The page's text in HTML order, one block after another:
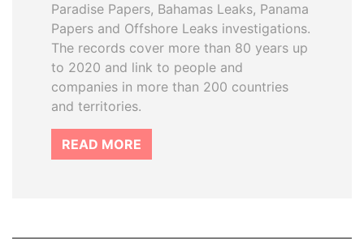
Paradise Papers, Bahamas Leaks, Panama
Papers and Offshore Leaks investigations.
The records cover more than 80 years up
to 2020 and link to people and
companies in more than 200 countries
and territories.
READ MORE